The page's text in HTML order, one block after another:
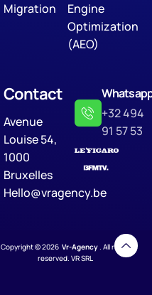
Migration
Engine
Optimization
(AEO)
Contact
Avenue
Louise 54,
1000
Bruxelles
Hello@vragency.be
+32 494
91 57 53
Copyright © 2026 Vr-Agency. All rights
reserved. VR SRL